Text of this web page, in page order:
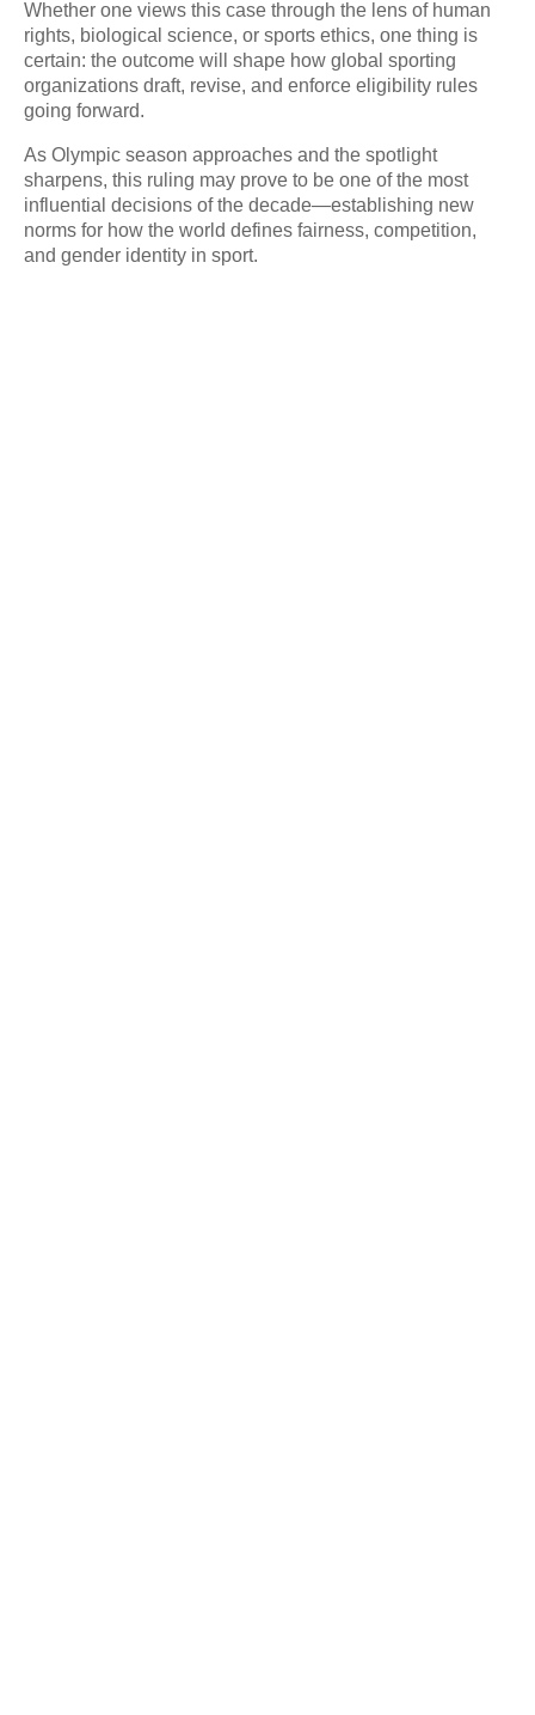
Whether one views this case through the lens of human
rights, biological science, or sports ethics, one thing is
certain: the outcome will shape how global sporting
organizations draft, revise, and enforce eligibility rules
going forward.
As Olympic season approaches and the spotlight
sharpens, this ruling may prove to be one of the most
influential decisions of the decade—establishing new
norms for how the world defines fairness, competition,
and gender identity in sport.